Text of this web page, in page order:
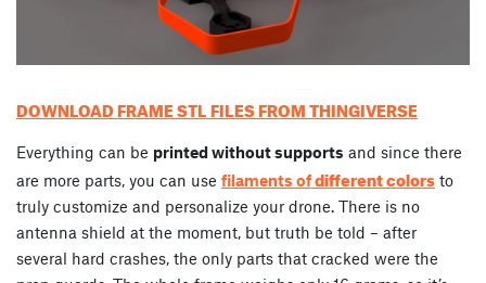
DOWNLOAD FRAME STL FILES FROM THINGIVERSE
Everything can be printed without supports and since there
are more parts, you can use filaments ofdifferent colors to
truly customize and personalize your drone. There is no
antenna shield at the moment, but truth be told – after
several hard crashes, the only parts that cracked were the